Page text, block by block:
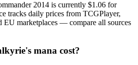
2014 is currently $1.06 for
tracks daily prices from TCGPlayer,
EU marketplaces — compare all sources
mana cost?